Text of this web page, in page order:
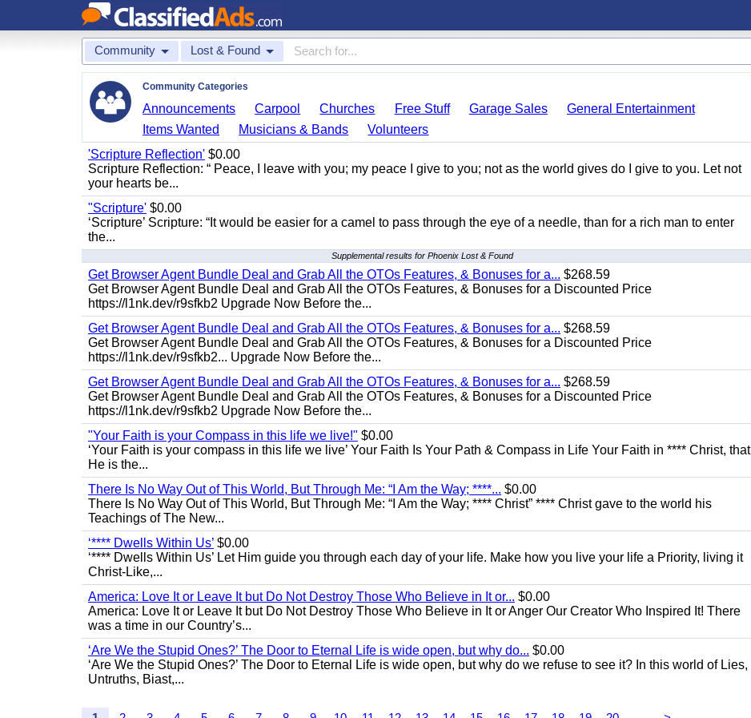
Community Lost & Found
Community Categories
Announcements Carpool Churches Free Stuff Garage Sales
General Entertainment
Items Wanted
Musicians & Bands
Volunteers
'Scripture Reflection' $0.00
Scripture Reflection: “ Peace, I leave with you; my peace I give to you; not as the world gives do I give to you. Let not
your hearts be...
"Scripture' $0.00
‘Scripture’ Scripture: “It would be easier for a camel to pass through the eye of a needle, than for a rich man to enter
the...
Supplemental results for Phoenix Lost & Found
Get Browser Agent Bundle Deal and Grab All the OTOs Features, & Bonuses for a... $268.59
Get Browser Agent Bundle Deal and Grab All the OTOs Features, & Bonuses for a Discounted Price
https://l1nk.dev/r9sfkb2 Upgrade Now Before the...
Get Browser Agent Bundle Deal and Grab All the OTOs Features, & Bonuses for a... $268.59
Get Browser Agent Bundle Deal and Grab All the OTOs Features, & Bonuses for a Discounted Price
https://l1nk.dev/r9sfkb2... Upgrade Now Before the...
Get Browser Agent Bundle Deal and Grab All the OTOs Features, & Bonuses for a... $268.59
Get Browser Agent Bundle Deal and Grab All the OTOs Features, & Bonuses for a Discounted Price
https://l1nk.dev/r9sfkb2 Upgrade Now Before the...
"Your Faith is your Compass in this life we live!" $0.00
‘Your Faith is your compass in this life we live’ Your Faith Is Your Path & Compass in Life Your Faith in **** Christ, that
He is the...
There Is No Way Out of This World, But Through Me: “I Am the Way; ****... $0.00
There Is No Way Out of This World, But Through Me: “I Am the Way; **** Christ” **** Christ gave to the world his
Teachings of The New...
‘**** Dwells Within Us’ $0.00
‘**** Dwells Within Us’ Let Him guide you through each day of your life. Make how you live your life a Priority, living it
Christ-Like,...
America: Love It or Leave It but Do Not Destroy Those Who Believe in It or... $0.00
America: Love It or Leave It but Do Not Destroy Those Who Believe in It or Anger Our Creator Who Inspired It! There
was a time in our Country’s...
‘Are We the Stupid Ones?’ The Door to Eternal Life is wide open, but why do... $0.00
‘Are We the Stupid Ones?’ The Door to Eternal Life is wide open, but why do we refuse to see it? In this world of Lies,
Untruths, Biast,...